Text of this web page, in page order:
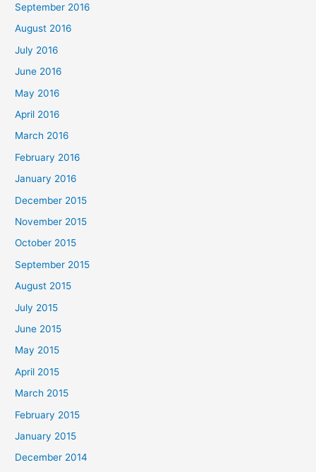
September 2016
August 2016
July 2016
June 2016
May 2016
April 2016
March 2016
February 2016
January 2016
December 2015
November 2015
October 2015
September 2015
August 2015
July 2015
June 2015
May 2015
April 2015
March 2015
February 2015
January 2015
December 2014